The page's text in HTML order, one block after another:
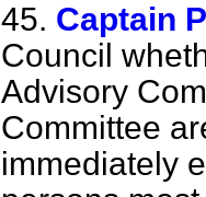
45. Captain
Council
Advisory
Committee
immediately